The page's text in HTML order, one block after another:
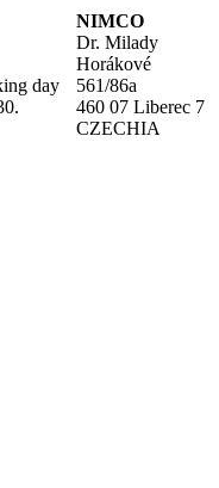
day
NIMCO
Dr. Milady
Horákové
561/86a
460 07 Liberec 7
CZECHIA